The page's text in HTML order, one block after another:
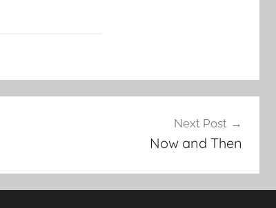
Next Post
Now and Then